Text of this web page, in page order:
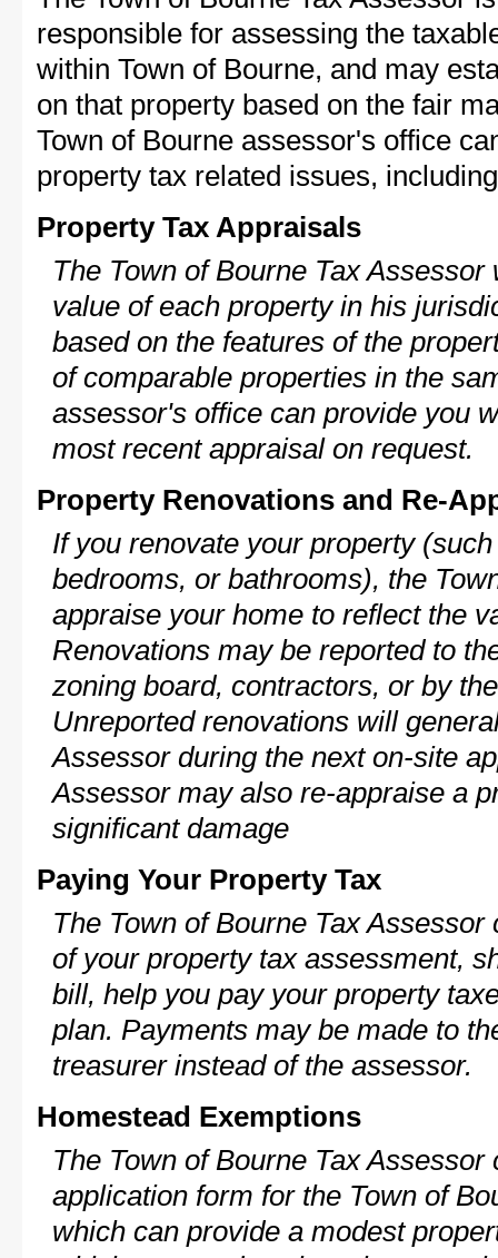
responsible for assessing the
within Town of Bourne, and may
on that property based on the fair
Town of Bourne assessor's office
property tax related issues,
Property Tax Appraisals
The Town of Bourne Tax
value of each property in his
based on the features of the
of comparable properties in the
assessor's office can provide you
most recent appraisal on request.
Property Renovations and Re-
If you renovate your property
bedrooms, or bathrooms), the
appraise your home to reflect the
Renovations may be reported to
zoning board, contractors, or by
Unreported renovations will
Assessor during the next on-site
Assessor may also re-appraise a
significant damage
Paying Your Property Tax
The Town of Bourne Tax
of your property tax assessment,
bill, help you pay your property
plan. Payments may be made to
treasurer instead of the assessor.
Homestead Exemptions
The Town of Bourne Tax
application form for the Town of
which can provide a modest